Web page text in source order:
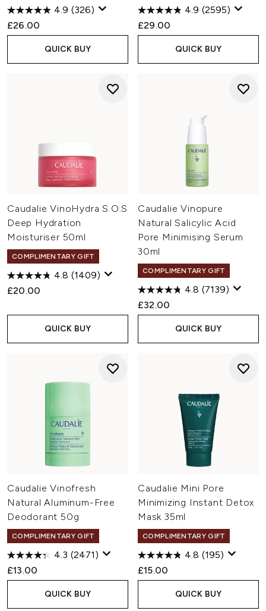
4.9 (326)
£26.00
QUICK BUY
4.9 (2595)
£29.00
QUICK BUY
Caudalie VinoHydra S.O.S
Deep Hydration
Moisturiser 50ml
COMPLIMENTARY GIFT
4.8 (1409)
£20.00
QUICK BUY
Caudalie Vinopure
Natural Salicylic Acid
Pore Minimising Serum
30ml
COMPLIMENTARY GIFT
4.8 (7139)
£32.00
QUICK BUY
Caudalie Vinofresh
Natural Aluminum-Free
Deodorant 50g
COMPLIMENTARY GIFT
4.3 (2471)
£13.00
QUICK BUY
Caudalie Mini Pore
Minimizing Instant Detox
Mask 35ml
COMPLIMENTARY GIFT
4.8 (195)
£15.00
QUICK BUY